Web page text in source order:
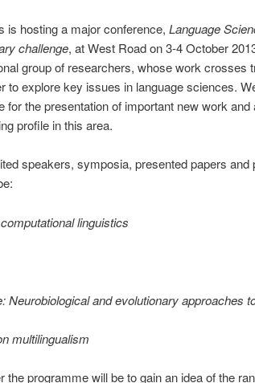
is hosting a major conference, Language
challenge, at West Road on 3-4 October
group of researchers, whose work crosses
to explore key issues in language sciences.
for the presentation of important new work and
profile in this area.
speakers, symposia, presented papers and
linguistics
Neurobiological and evolutionary approaches
multilingualism
the programme will be to gain an idea of the